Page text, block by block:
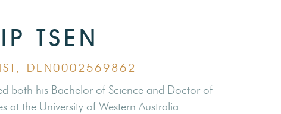
TSEN
DEN0002569862
both his Bachelor of Science and Doctor of
at the University of Western Australia.